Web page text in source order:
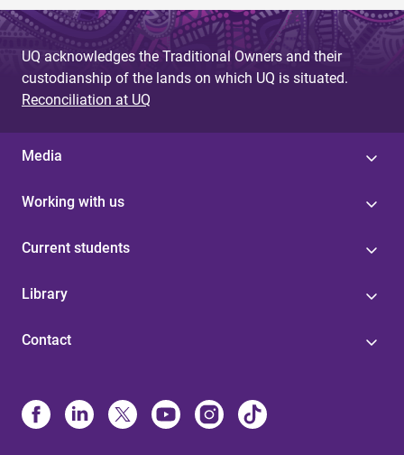
UQ acknowledges the Traditional Owners and their
custodianship of the lands on which UQ is situated.
Reconciliation at UQ
Media
Working with us
Current students
Library
Contact